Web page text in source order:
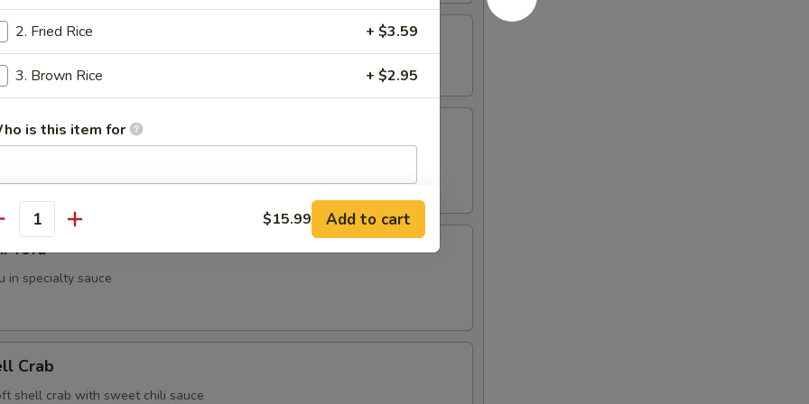
Roll (2 pieces)
(3 pieces)
roll
Tofu
in specialty sauce
Crab
shell crab with sweet chili sauce
2. Fried Rice + $3.59
3. Brown Rice + $2.95
is this item for
instructions
EXTRA CHARGES MAY BE INCURRED FOR ADDITIONS IN THIS
$15.99 Add to cart